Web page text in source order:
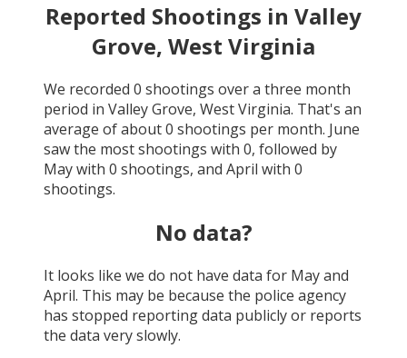
Reported Shootings in Valley
Grove, West Virginia
We recorded 0 shootings over a three month
period in Valley Grove, West Virginia. That's an
average of about0 shootings per month. June
saw the most shootings with 0, followed by
Maywith 0 shootings, and April with 0
shootings.
No data?
It looks like we do not have data for May and
April. This may be because the police agency
has stopped reporting data publicly or reports
the data very slowly.